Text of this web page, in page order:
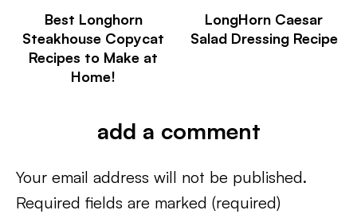
Best Longhorn
Steakhouse Copycat
Recipes to Make at
Home!
LongHorn Caesar
Salad Dressing Recipe
add a comment
Your email address will not be published.
Required fields are marked (required)